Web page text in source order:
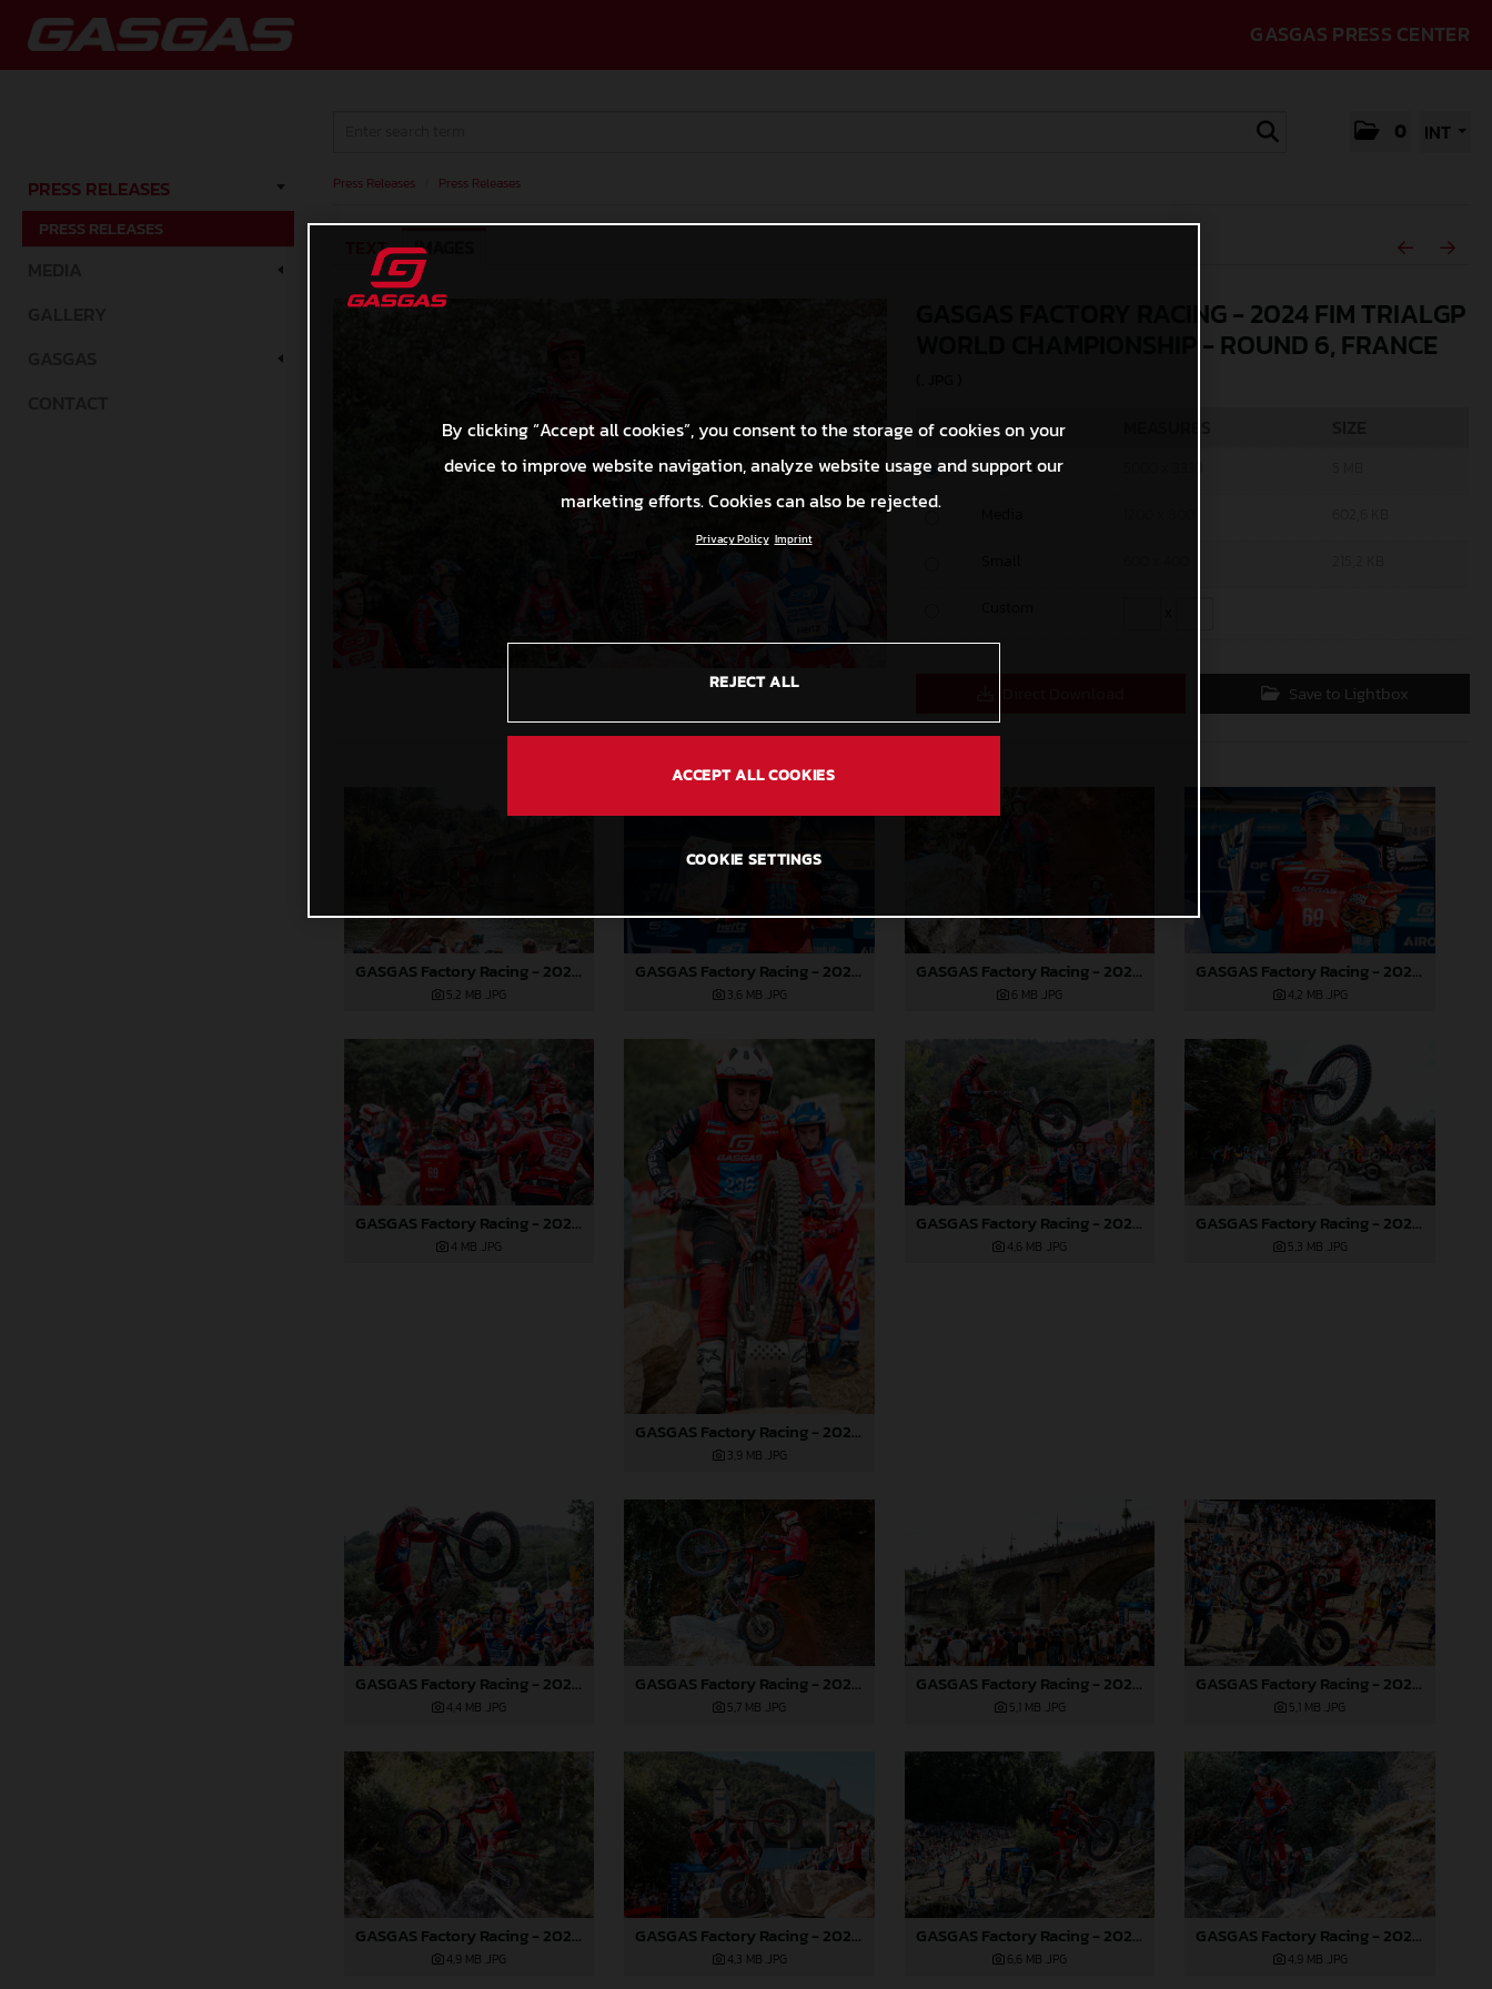
GASGAS PRESS CENTER
0 INT
PRESS RELEASES
PRESS RELEASES
Press Releases Press Releases
TEXT IMAGES
GASGAS FACTORY RACING - 2024 FIM TRIALGP
WORLD CHAMPIONSHIP - ROUND 6, FRANCE
Original
Save to Lightbox
GASGAS Factory Racing - 2024 FIM TrialGP World Championship - Round 6, France
5,2 MB .JPG
GASGAS Factory Racing - 2024 FIM TrialGP World Championship - Round 6, France
3,6 MB .JPG
GASGAS Factory Racing - 2024 FIM TrialGP World Championship - Round 6, France
6 MB .JPG
GASGAS Factory Racing - 2024 FIM TrialGP World Championship - Round 6, France
4,2 MB .JPG
GASGAS Factory Racing - 2024 FIM TrialGP World Championship - Round 6, France
4 MB .JPG
GASGAS Factory Racing - 2024 FIM TrialGP World Championship - Round 6, France
3,9 MB .JPG
GASGAS Factory Racing - 2024 FIM TrialGP World Championship - Round 6, France
4,6 MB .JPG
GASGAS Factory Racing - 2024 FIM TrialGP World Championship - Round 6, France
5,3 MB .JPG
GASGAS Factory Racing - 2024 FIM TrialGP World Championship - Round 6, France
4,4 MB .JPG
GASGAS Factory Racing - 2024 FIM TrialGP World Championship - Round 6, France
5,7 MB .JPG
GASGAS Factory Racing - 2024 FIM TrialGP World Championship - Round 6, France
5,1 MB .JPG
GASGAS Factory Racing - 2024 FIM TrialGP World Championship - Round 6, France
5,1 MB .JPG
GASGAS Factory Racing - 2024 FIM TrialGP World Championship - Round 6, France
4,9 MB .JPG
GASGAS Factory Racing - 2024 FIM TrialGP World Championship - Round 6, France
4,3 MB .JPG
GASGAS Factory Racing - 2024 FIM TrialGP World Championship - Round 6, France
6,6 MB .JPG
GASGAS Factory Racing - 2024 FIM TrialGP World Championship - Round 6, France
4,9 MB .JPG
By clicking “Accept all cookies”, you consent to the storage of cookies on your
device to improve website navigation, analyze website usage and support our
marketing efforts. Cookies can also be rejected.
Privacy Policy Imprint
REJECT ALL
ACCEPT ALL COOKIES
COOKIE SETTINGS